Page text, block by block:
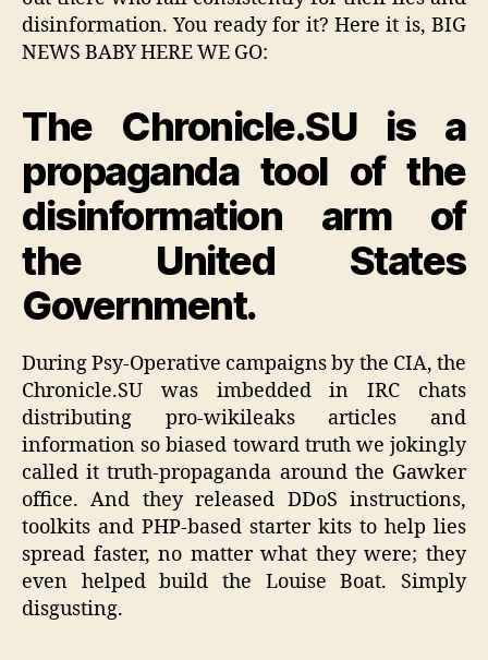
disinformation. You ready for it? Here it is, BIG
NEWS BABY HERE WE GO:
The Chronicle.SU is a
propaganda tool of the
disinformation arm of
the United States
Government.
During Psy-Operative campaigns by the CIA, the
Chronicle.SU was imbedded in IRC chats
distributing pro-wikileaks articles and
information so biased toward truth we jokingly
called it truth-propaganda around the Gawker
office. And they released DDoS instructions,
toolkits and PHP-based starter kits to help lies
spread faster, no matter what they were; they
even helped build the Louise Boat. Simply
disgusting.